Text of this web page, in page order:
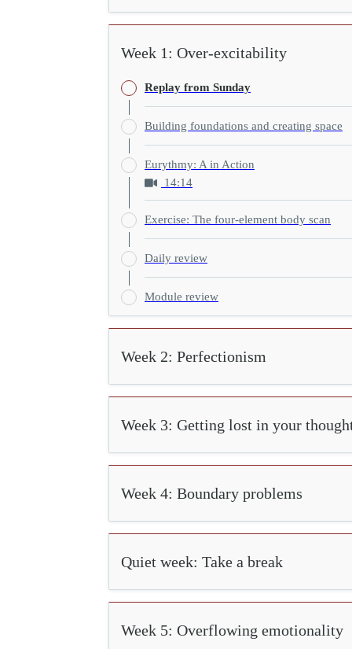
Week 1: Over-excitability
Replay from Sunday
Building foundations and creating space
Eurythmy: A in Action
14:14
Exercise: The four-element body scan
Daily review
Module review
Week 2: Perfectionism
Week 3: Getting lost in your
Week 4: Boundary problems
Quiet week: Take a break
Week 5: Overflowing emotionality